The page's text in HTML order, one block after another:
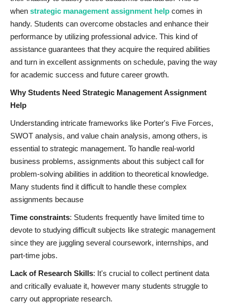
when strategic management assignment help comes in
handy. Students can overcome obstacles and enhance their
performance by utilizing professional advice. This kind of
assistance guarantees that they acquire the required abilities
and turn in excellent assignments on schedule, paving the way
for academic success and future career growth.
Why Students Need Strategic Management Assignment
Help
Understanding intricate frameworks like Porter's Five Forces,
SWOT analysis, and value chain analysis, among others, is
essential to strategic management. To handle real-world
business problems, assignments about this subject call for
problem-solving abilities in addition to theoretical knowledge.
Many students find it difficult to handle these complex
assignments because
Time constraints: Students frequently have limited time to
devote to studying difficult subjects like strategic management
since they are juggling several coursework, internships, and
part-time jobs.
Lack of Research Skills: It's crucial to collect pertinent data
and critically evaluate it, however many students struggle to
carry out appropriate research.